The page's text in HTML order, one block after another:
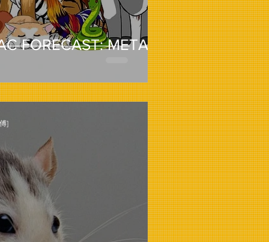
FORECAST: METAL
]